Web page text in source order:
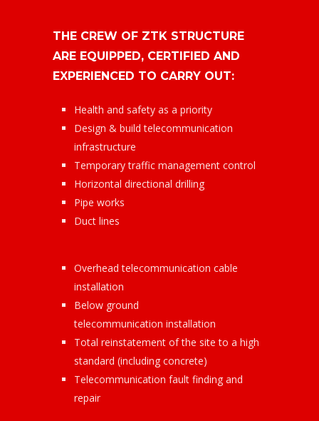
THE CREW OF ZTK STRUCTURE
ARE EQUIPPED, CERTIFIED AND
EXPERIENCED TO CARRY OUT:
Health and safety as a priority
Design & build telecommunication
infrastructure
Temporary traffic management control
Horizontal directional drilling
Pipe works
Duct lines
Overhead telecommunication cable
installation
Below ground
telecommunication installation
Total reinstatement of the site to a high
standard (including concrete)
Telecommunication fault finding and
repair